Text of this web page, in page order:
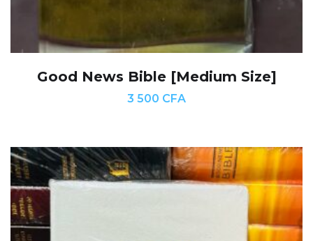
Good News Bible [Medium Size]
3 500 CFA